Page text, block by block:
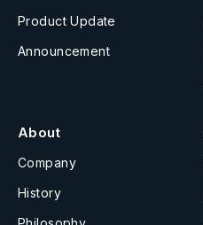
Product Update
Announcement
About
Company
History